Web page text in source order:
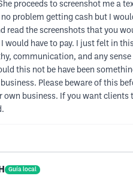
proceeds to screenshot me a
problem getting cash but I
read the screenshots that you
would have to pay. I just felt in
communication, and any
this not be have been
Please beware of this
own business. If you want
Guía local